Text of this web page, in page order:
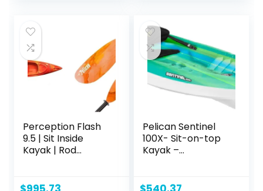
$279.99.
Perception Flash
9.5 | Sit Inside
Kayak | Rod
Pelican Sentinel
100X- Sit-on-top
Kayak –
ft